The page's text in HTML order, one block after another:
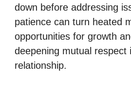
down before addressing
patience can turn heated
opportunities for growth
deepening mutual respect
relationship.